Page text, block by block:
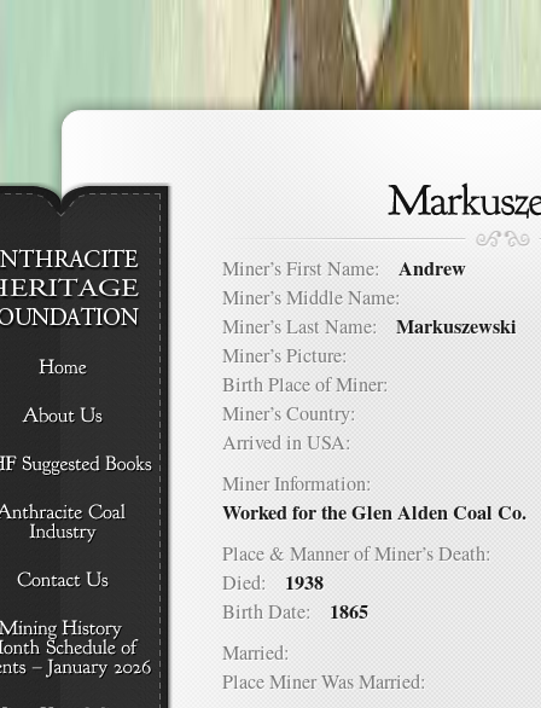
Miner’s First Name: Andrew
Miner’s Middle Name:
Miner’s Last Name: Markuszewski
Miner’s Picture:
Birth Place of Miner:
Miner’s Country:
Arrived in USA:
Miner Information:
Worked for the Glen Alden Coal Co.
Place & Manner of Miner’s Death:
Died: 1938
Birth Date: 1865
Married:
Place Miner Was Married: